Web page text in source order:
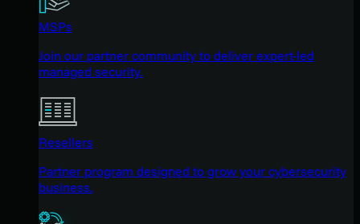
MSPs
Join our partner community to deliver expert-led
managed security.
Resellers
Partner program designed to grow your cybersecurity
business.